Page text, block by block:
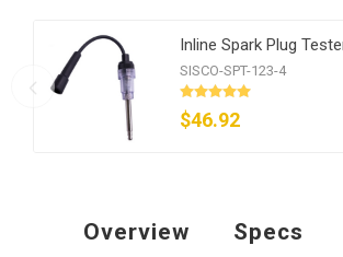
Inline Spark Plug
SISCO-SPT-123-4
$46.92
Overview Specs